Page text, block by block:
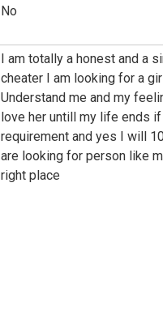
No
I am totally a honest and a
cheater I am looking for a
Understand me and my
love her untill my life ends
requirement and yes I will
are looking for person like
right place